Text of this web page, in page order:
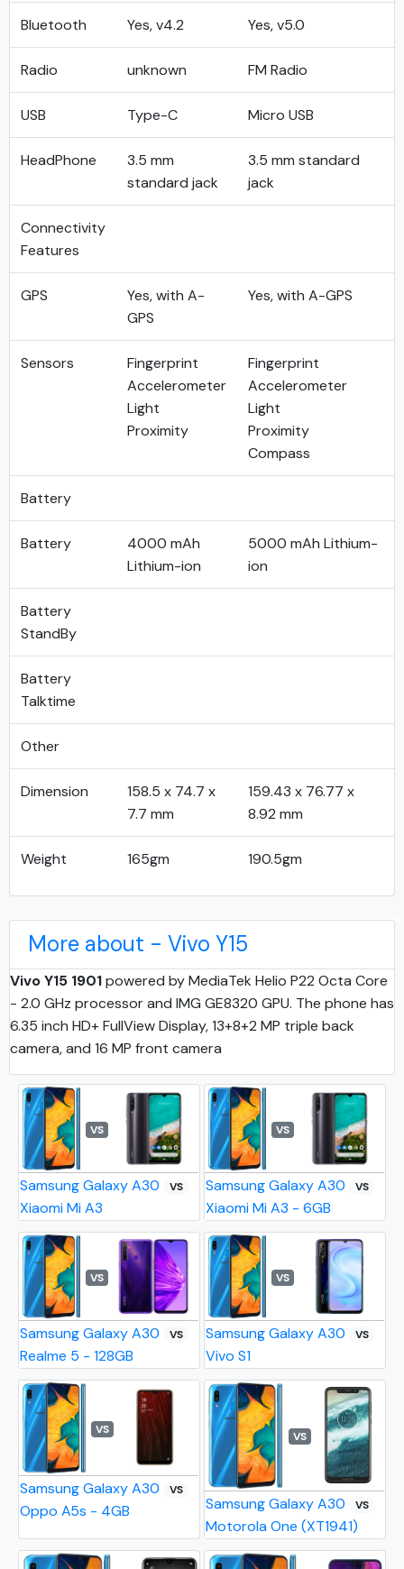
Bluetooth Yes, v4.2 Yes, v5.0
Radio unknown FM Radio
USB Type-C Micro USB
HeadPhone
3.5 mm
standard jack
3.5 mm standard
jack
Connectivity
Features
GPS
Yes, with A-
GPS
Yes, with A-GPS
Sensors
Fingerprint
Accelerometer
Light
Proximity
Fingerprint
Accelerometer
Light
Proximity
Compass
Battery
Battery
4000 mAh
Lithium-ion
5000 mAh Lithium-
ion
Battery
StandBy
Battery
Talktime
Other
Dimension
158.5 x 74.7 x
7.7 mm
159.43 x 76.77 x
8.92 mm
Weight 165gm 190.5gm
More about - Vivo Y15
Vivo Y15 1901powered by MediaTek Helio P22 Octa Core
- 2.0 GHz processor and IMG GE8320 GPU. The phone has
6.35 inch HD+ FullView Display, 13+8+2 MP triple back
camera, and 16 MP front camera
VS
Samsung Galaxy A30 VS
Xiaomi Mi A3
VS
Samsung Galaxy A30 VS
Xiaomi Mi A3 - 6GB
VS
Samsung Galaxy A30 VS
Realme 5 - 128GB
VS
Samsung Galaxy A30 VS
Vivo S1
VS
Samsung Galaxy A30 VS
Oppo A5s - 4GB
VS
Samsung Galaxy A30 VS
Motorola One (XT1941)